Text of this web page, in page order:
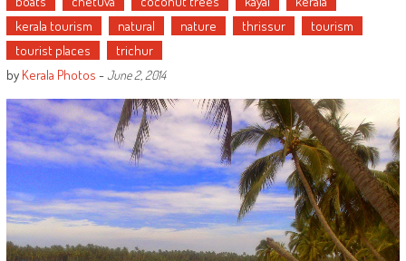
kerala tourism
natural nature thrissur
tourism
tourist places
trichur
by Kerala Photos -June 2, 2014